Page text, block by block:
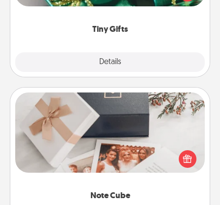
Tiny Gifts
Details
open over several days. It's a cute and fun way to
Note Cube
Note Cube
Here's a fun and memorable gift for those fluent in
several love languages.